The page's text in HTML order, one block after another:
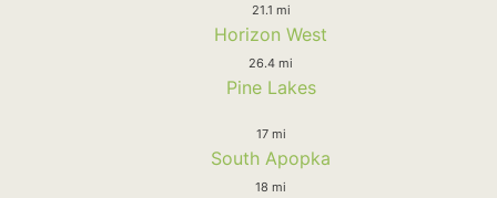
21.1 mi
Horizon West
26.4 mi
Pine Lakes
17 mi
South Apopka
18 mi